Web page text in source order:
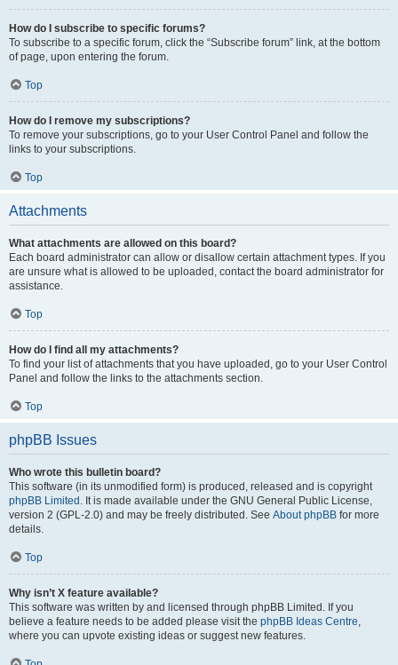
How do I subscribe to specific forums?
To subscribe to a specific forum, click the “Subscribe forum” link, at the bottom
of page, upon entering the forum.
Top
How do I remove my subscriptions?
To remove your subscriptions, go to your User Control Panel and follow the
links to your subscriptions.
Top
Attachments
What attachments are allowed on this board?
Each board administrator can allow or disallow certain attachment types. If you
are unsure what is allowed to be uploaded, contact the board administrator for
assistance.
Top
How do I find all my attachments?
To find your list of attachments that you have uploaded, go to your User Control
Panel and follow the links to the attachments section.
Top
phpBB Issues
Who wrote this bulletin board?
This software (in its unmodified form) is produced, released and is copyright
phpBB Limited . It is made available under the GNU General Public License,
version 2 (GPL-2.0) and may be freely distributed. See About phpBB for more
details.
Top
Why isn’t X feature available?
This software was written by and licensed through phpBB Limited. If you
believe a feature needs to be added please visit the phpBB Ideas Centre,
where you can upvote existing ideas or suggest new features.